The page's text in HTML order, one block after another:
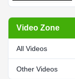
Video Zone
All Videos
Other Videos